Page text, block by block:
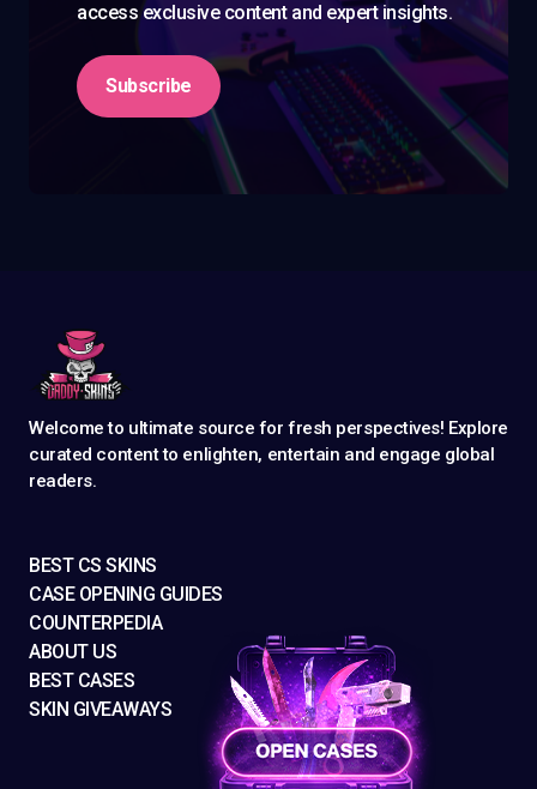
access exclusive content and expert insights.
Subscribe
Welcome to ultimate source for fresh perspectives! Explore
curated content to enlighten, entertain and engage global
readers.
BEST CS SKINS
CASE OPENING GUIDES
COUNTERPEDIA
ABOUT US
BEST CASES
SKIN GIVEAWAYS